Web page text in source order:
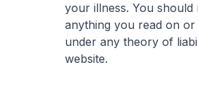
your illness. You should
anything you read on
under any theory of
website.